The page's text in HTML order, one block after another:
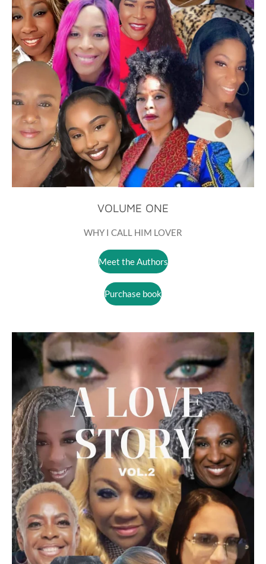
VOLUME ONE
WHY I CALL HIM LOVER
Meet the Authors
Purchase book